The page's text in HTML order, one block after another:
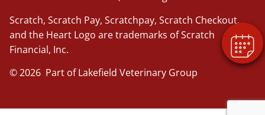
Scratch, Scratch Pay, Scratchpay, Scratch Checkout,
and the Heart Logo are trademarks of Scratch
Financial, Inc.
© 2026 Part of Lakefield Veterinary Group